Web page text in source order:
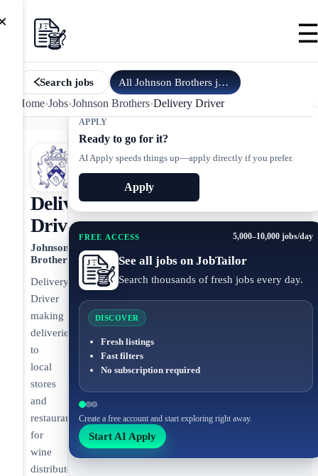
Search jobs All Johnson Brothers jobs
Home›Jobs›Johnson Brothers›Delivery Driver
APPLY
Ready to go for it?
AI Apply speeds things up—apply directly if you prefer.
Apply
FREE ACCESS 5,000–10,000 jobs/day
See all jobs on JobTailor
Search thousands of fresh jobs every day.
DISCOVER
Fresh listings
Fast filters
No subscription required
Create a free account and start exploring right away.
Start AI Apply
Delivery
Driver
Johnson
Brothers
Delivery
Driver
making
deliveries
to
local
stores
and
restaurants
for
wine
distributor